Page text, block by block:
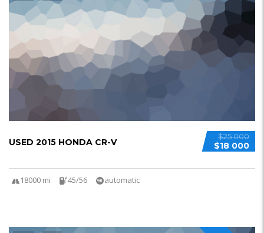
$25 000
$18 000
USED 2015 HONDA CR-V
18000 mi 45/56 automatic